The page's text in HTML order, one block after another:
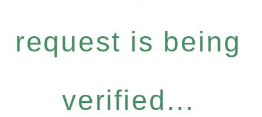
request is being
verified...